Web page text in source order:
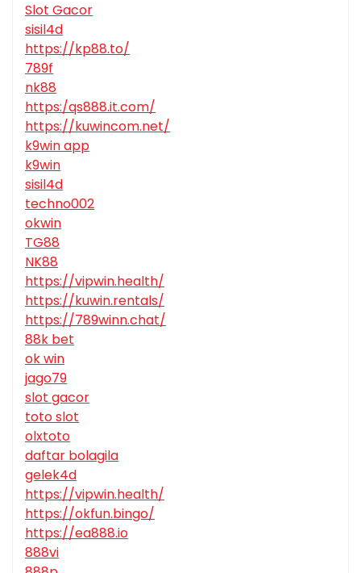
Slot Gacor
sisil4d
https://kp88.to/
789f
nk88
https:/qs888.it.com/
https://kuwincom.net/
k9win app
k9win
sisil4d
techno002
okwin
TG88
NK88
https://vipwin.health/
https://kuwin.rentals/
https://789winn.chat/
88k bet
ok win
jago79
slot gacor
toto slot
olxtoto
daftar bolagila
gelek4d
https://vipwin.health/
https://okfun.bingo/
https://ea888.io
888vi